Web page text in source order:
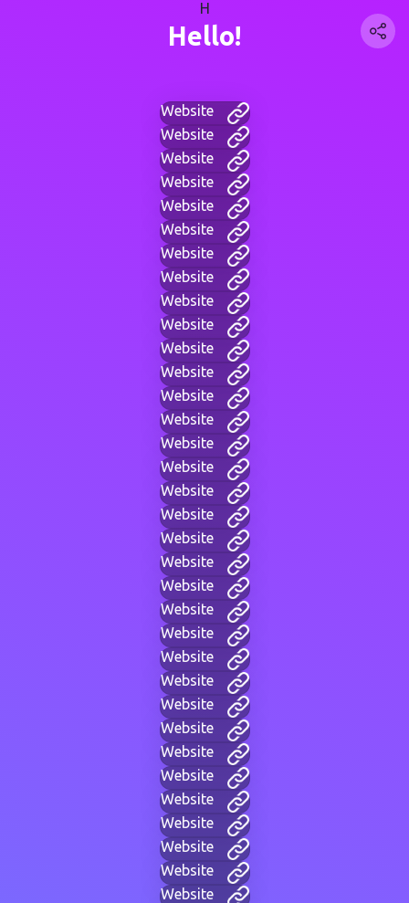
H
Hello!
Website
Website
Website
Website
Website
Website
Website
Website
Website
Website
Website
Website
Website
Website
Website
Website
Website
Website
Website
Website
Website
Website
Website
Website
Website
Website
Website
Website
Website
Website
Website
Website
Website
Website